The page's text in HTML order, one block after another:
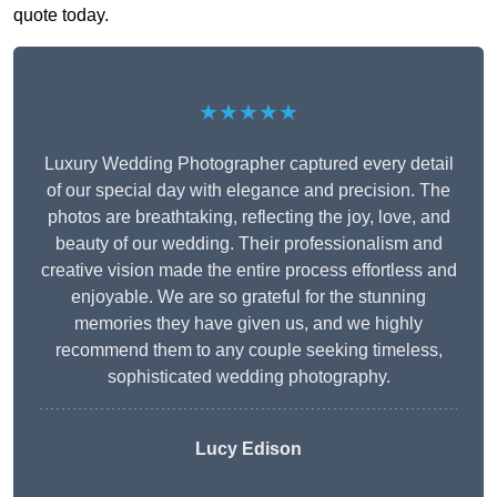
quote today.
★★★★★
Luxury Wedding Photographer captured every detail
of our special day with elegance and precision. The
photos are breathtaking, reflecting the joy, love, and
beauty of our wedding. Their professionalism and
creative vision made the entire process effortless and
enjoyable. We are so grateful for the stunning
memories they have given us, and we highly
recommend them to any couple seeking timeless,
sophisticated wedding photography.
Lucy Edison